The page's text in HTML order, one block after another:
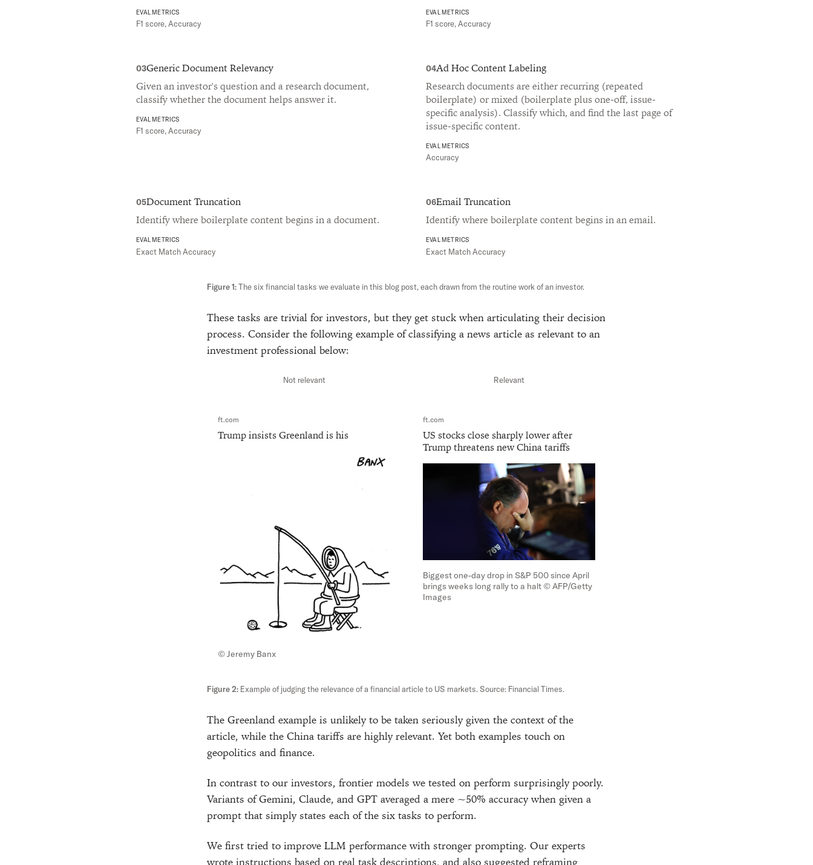
EVAL METRICS
F1 score, Accuracy
EVAL METRICS
F1 score, Accuracy
03Generic Document Relevancy
Given an investor's question and a research document,
classify whether the document helps answer it.
EVAL METRICS
F1 score, Accuracy
04Ad Hoc Content Labeling
Research documents are either recurring (repeated
boilerplate) or mixed (boilerplate plus one-off, issue-
specific analysis). Classify which, and find the last page of
issue-specific content.
EVAL METRICS
Accuracy
05Document Truncation
Identify where boilerplate content begins in a document.
EVAL METRICS
Exact Match Accuracy
06Email Truncation
Identify where boilerplate content begins in an email.
EVAL METRICS
Exact Match Accuracy
The six financial tasks we evaluate in this blog post, each drawn from the routine work of an investor.
These tasks are trivial for investors, but they get stuck when articulating their decision
process. Consider the following example of classifying a news article as relevant to an
investment professional below:
Not relevant
ft.com
Trump insists Greenland is his
© Jeremy Banx
Relevant
ft.com
US stocks close sharply lower after
Trump threatens new China tariffs
Biggest one-day drop in S&P 500 since April
brings weeks long rally to a halt © AFP/Getty
Images
Example of judging the relevance of a financial article to US markets. Source: Financial Times.
The Greenland example is unlikely to be taken seriously given the context of the
article, while the China tariffs are highly relevant. Yet both examples touch on
geopolitics and finance.
In contrast to our investors, frontier models we tested on perform surprisingly poorly.
Variants of Gemini, Claude, and GPT averaged a mere ~50% accuracy when given a
prompt that simply states each of the six tasks to perform.
We first tried to improve LLM performance with stronger prompting. Our experts
wrote instructions based on real task descriptions, and also suggested reframing